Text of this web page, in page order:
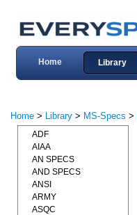
Home Library
Home > Library > MS-Specs >
ADF
AIAA
AN SPECS
AND SPECS
ANSI
ARMY
ASQC